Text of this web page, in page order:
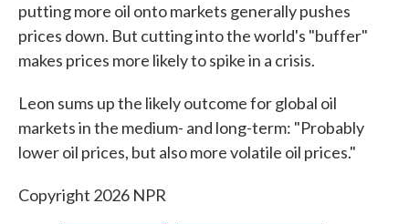
putting more oil onto markets generally pushes
prices down. But cutting into the world's "buffer"
makes prices more likely to spike in a crisis.
Leon sums up the likely outcome for global oil
markets in the medium- and long-term: "Probably
lower oil prices, but also more volatile oil prices."
Copyright 2026 NPR